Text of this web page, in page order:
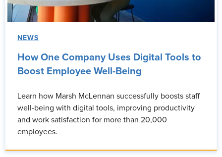
NEWS
How One Company Uses Digital Tools to
Boost Employee Well-Being
Learn how Marsh McLennan successfully boosts staff
well-being with digital tools, improving productivity
and work satisfaction for more than 20,000
employees.